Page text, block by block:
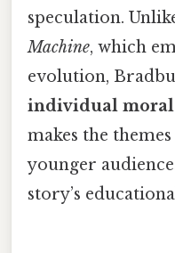
speculation.
Machine, which
evolution,
individual
makes the
younger
story’s